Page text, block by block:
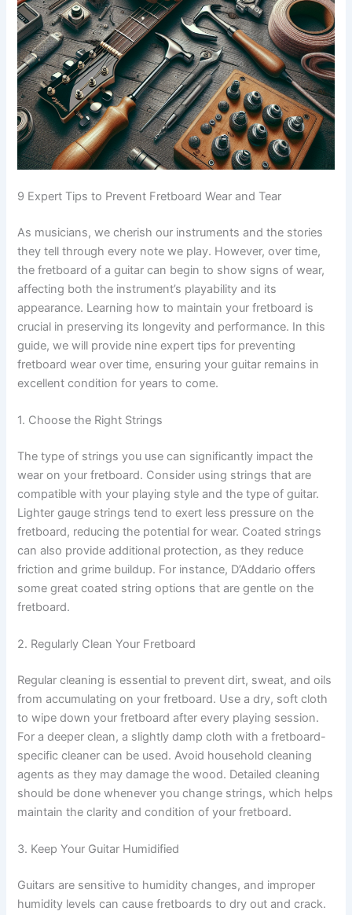
9 Expert Tips to Prevent Fretboard Wear and Tear
As musicians, we cherish our instruments and the stories
they tell through every note we play. However, over time,
the fretboard of a guitar can begin to show signs of wear,
affecting both the instrument’s playability and its
appearance. Learning how to maintain your fretboard is
crucial in preserving its longevity and performance. In this
guide, we will provide nine expert tips for preventing
fretboard wear over time, ensuring your guitar remains in
excellent condition for years to come.
1. Choose the Right Strings
The type of strings you use can significantly impact the
wear on your fretboard. Consider using strings that are
compatible with your playing style and the type of guitar.
Lighter gauge strings tend to exert less pressure on the
fretboard, reducing the potential for wear. Coated strings
can also provide additional protection, as they reduce
friction and grime buildup. For instance, D’Addario offers
some great coated string options that are gentle on the
fretboard.
2. Regularly Clean Your Fretboard
Regular cleaning is essential to prevent dirt, sweat, and oils
from accumulating on your fretboard. Use a dry, soft cloth
to wipe down your fretboard after every playing session.
For a deeper clean, a slightly damp cloth with a fretboard-
specific cleaner can be used. Avoid household cleaning
agents as they may damage the wood. Detailed cleaning
should be done whenever you change strings, which helps
maintain the clarity and condition of your fretboard.
3. Keep Your Guitar Humidified
Guitars are sensitive to humidity changes, and improper
humidity levels can cause fretboards to dry out and crack.